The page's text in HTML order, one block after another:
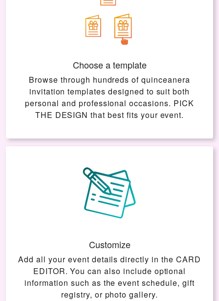
Choose a template
Browse through hundreds of quinceanera
invitation templates designed to suit both
personal and professional occasions. PICK
THE DESIGN that best fits your event.
Customize
Add all your event details directly in the CARD
EDITOR. You can also include optional
information such as the event schedule, gift
registry, or photo gallery.